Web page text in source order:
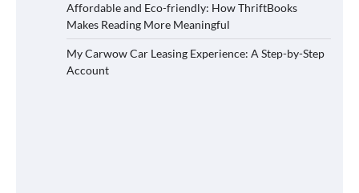
Affordable and Eco-friendly: How ThriftBooks
Makes Reading More Meaningful
My Carwow Car Leasing Experience: A Step-by-Step
Account